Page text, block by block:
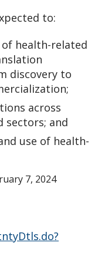
Management
to:
health-related
discovery to
across
sectors; and
use of health-
7, 2024